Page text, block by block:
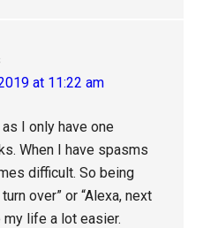
at 11:22 am
I only have one
When I have spasms
difficult. So being
over” or “Alexa, next
my life a lot easier.